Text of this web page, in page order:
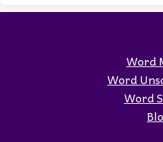
Word
Word
Word